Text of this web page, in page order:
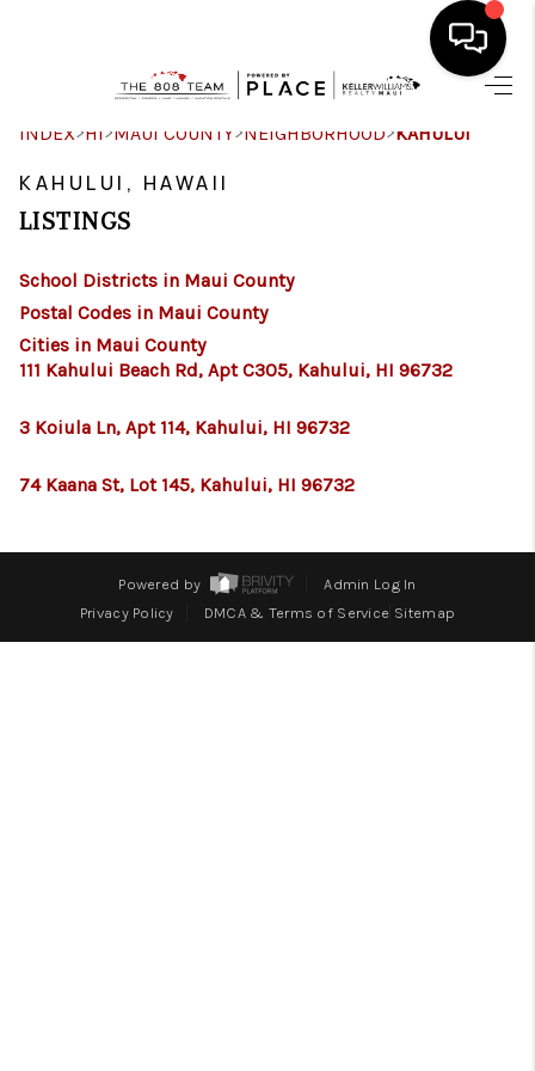
HOME
SEARCH LISTINGS
BUYING
OUR COMMUNITIES
LOVE IT
GUARANTEED SOLD
BLOG
CAREERS
INDEX>HI>MAUI COUNTY>NEIGHBORHOOD>KAHULUI
KAHULUI, HAWAII
LISTINGS
School Districts in Maui County
Postal Codes in Maui County
Cities in Maui County
111 Kahului Beach Rd, Apt C305, Kahului, HI 96732
3 Koiula Ln, Apt 114, Kahului, HI 96732
74 Kaana St, Lot 145, Kahului, HI 96732
Powered by
Admin Log In
Privacy Policy
DMCA & Terms of Service Sitemap